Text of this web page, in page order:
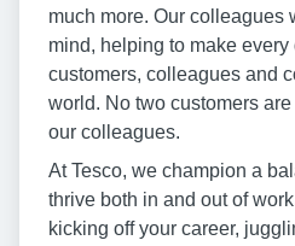
much more. Our colleagues
mind, helping to make
customers, colleagues and
world. No two customers
our colleagues.
At Tesco, we champion a
thrive both in and out of
kicking off your career,